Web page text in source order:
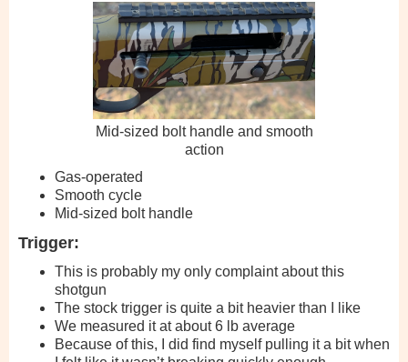
Mid-sized bolt handle and smooth
action
Gas-operated
Smooth cycle
Mid-sized bolt handle
Trigger:
This is probably my only complaint about this
shotgun
The stock trigger is quite a bit heavier than I like
We measured it at about 6 lb average
Because of this, I did find myself pulling it a bit when